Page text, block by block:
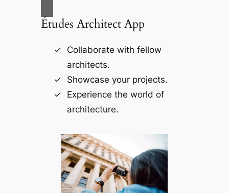
Études Architect App
Collaborate with fellow
architects.
Showcase your projects.
Experience the world of
architecture.